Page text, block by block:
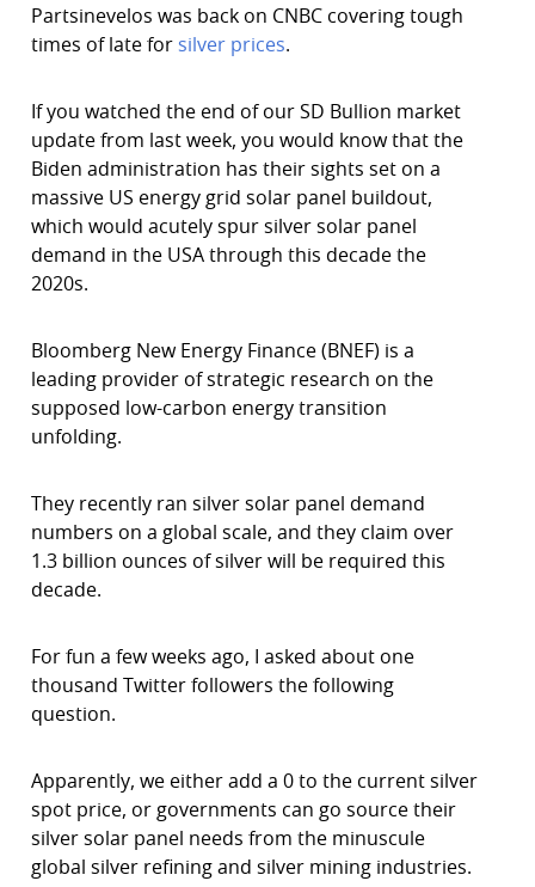
Partsinevelos was back on CNBC covering tough
times of late for silver prices.
If you watched the end of our SD Bullion market
update from last week, you would know that the
Biden administration has their sights set on a
massive US energy grid solar panel buildout,
which would acutely spur silver solar panel
demand in the USA through this decade the
2020s.
Bloomberg New Energy Finance (BNEF) is a
leading provider of strategic research on the
supposed low-carbon energy transition
unfolding.
They recently ran silver solar panel demand
numbers on a global scale, and they claim over
1.3 billion ounces of silver will be required this
decade.
For fun a few weeks ago, I asked about one
thousand Twitter followers the following
question.
Apparently, we either add a 0 to the current silver
spot price, or governments can go source their
silver solar panel needs from the minuscule
global silver refining and silver mining industries.